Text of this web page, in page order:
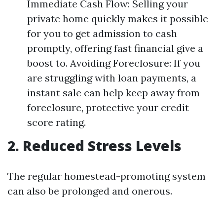
Immediate Cash Flow: Selling your
private home quickly makes it possible
for you to get admission to cash
promptly, offering fast financial give a
boost to. Avoiding Foreclosure: If you
are struggling with loan payments, a
instant sale can help keep away from
foreclosure, protective your credit
score rating.
2. Reduced Stress Levels
The regular homestead-promoting system
can also be prolonged and onerous.